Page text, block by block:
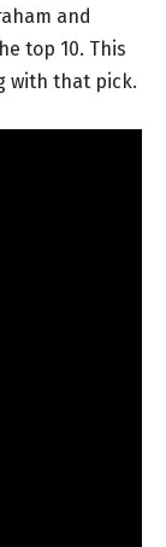
and
top 10. This
with that pick.